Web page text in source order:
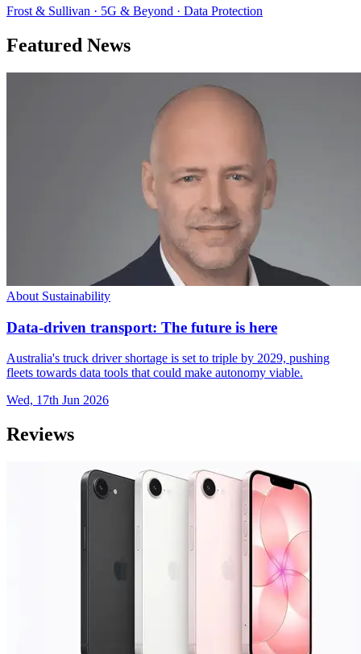
Frost & Sullivan · 5G & Beyond · Data Protection
Featured News
About Sustainability
Data-driven transport: The future is here
Australia's truck driver shortage is set to triple by 2029, pushing
fleets towards data tools that could make autonomy viable.
Wed, 17th Jun 2026
Reviews